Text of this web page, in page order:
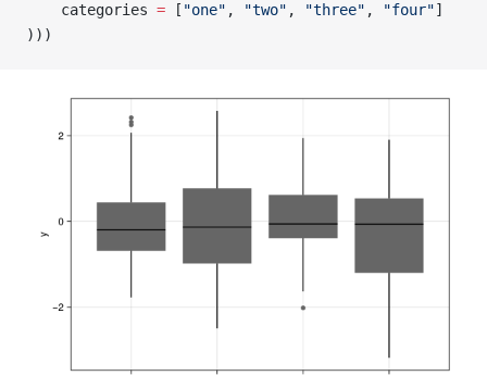
    categories
= [ "one" , "two" , "three" , "four"]
)))